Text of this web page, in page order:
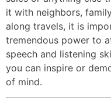
it with neighbors,
along travels, it is
tremendous power to
speech and listening
you can inspire or
of mind.